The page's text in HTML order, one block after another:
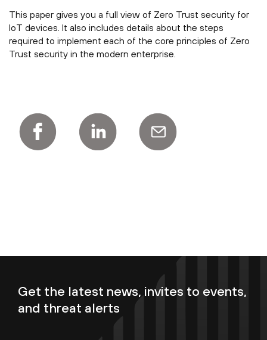
This paper gives you a full view of Zero Trust security for
IoT devices. It also includes details about the steps
required to implement each of the core principles of Zero
Trust security in the modern enterprise.
Get the latest news, invites to events,
and threat alerts